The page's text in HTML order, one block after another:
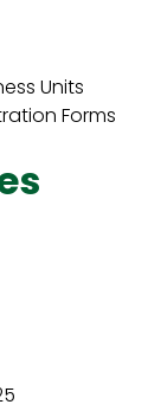
Units
Forms